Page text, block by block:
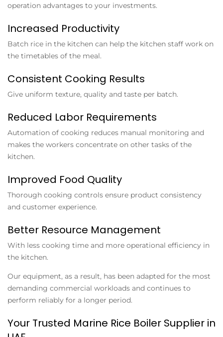
operation advantages to your investments.
Increased Productivity
Batch rice in the kitchen can help the kitchen staff work on
the timetables of the meal.
Consistent Cooking Results
Give uniform texture, quality and taste per batch.
Reduced Labor Requirements
Automation of cooking reduces manual monitoring and
makes the workers concentrate on other tasks of the
kitchen.
Improved Food Quality
Thorough cooking controls ensure product consistency
and customer experience.
Better Resource Management
With less cooking time and more operational efficiency in
the kitchen.
Our equipment, as a result, has been adapted for the most
demanding commercial workloads and continues to
perform reliably for a longer period.
Your Trusted Marine Rice Boiler Supplier in